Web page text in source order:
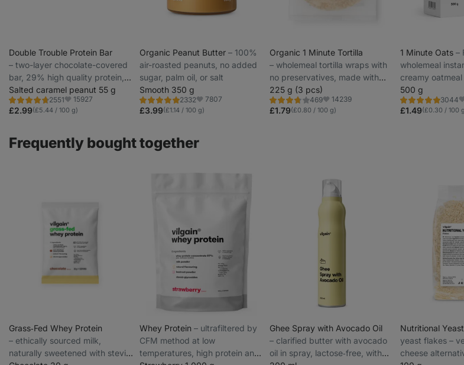
Double Trouble Protein Bar
⁠–⁠ two-layer chocolate-covered
bar, 29% high quality protein,
without preservatives and
colourings
Salted caramel peanut 55 g
2551
Rating
4.7/5,
2551
Favorite
15927
£2.99(£5.44 / 100 g)
Organic Peanut Butter ⁠–⁠ 100%
air-roasted peanuts, no added
sugar, palm oil, or salt
Smooth 350 g
2332
Rating
4.8/5,
2332
Favorite
7807
£3.99(£1.14 / 100 g)
Organic 1 Minute Tortilla
⁠–⁠ wholemeal tortilla wraps with
no preservatives, made with
only 6 ingredients
225 g (3 pcs)
469
Rating
3.8/5,
469
Favorite
14239
£1.79(£0.80 / 100 g)
1 Minute Oats ⁠–⁠
wholemeal
creamy oatmeal
minute
500 g
3044
Rating
4.9/5,
3044
£1.49(£0.30 / 100
Frequently bought together
Grass‑Fed Whey Protein
⁠–⁠ ethically sourced milk,
naturally sweetened with stevia
Whey Protein ⁠–⁠ ultrafiltered by
CFM method at low
temperatures, high protein and
Ghee Spray with Avocado Oil
⁠–⁠ clarified butter with avocado
oil in spray, lactose‑free, with
Nutritional Yeast
yeast flakes –
cheese